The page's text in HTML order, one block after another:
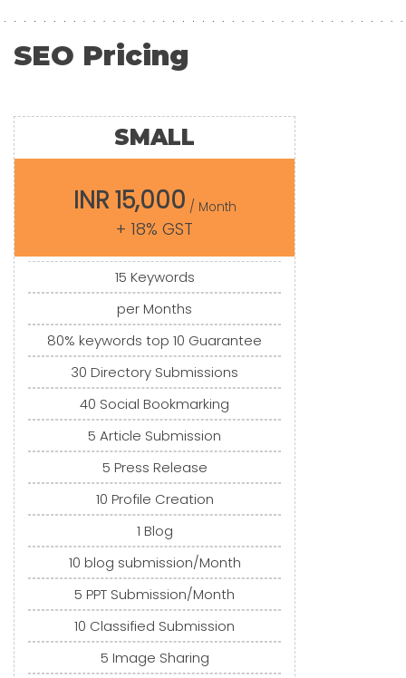
SEO Pricing
SMALL
INR 15,000 / Month
+ 18% GST
15 Keywords
per Months
80% keywords top 10 Guarantee
30 Directory Submissions
40 Social Bookmarking
5 Article Submission
5 Press Release
10 Profile Creation
1 Blog
10 blog submission/Month
5 PPT Submission/Month
10 Classified Submission
5 Image Sharing